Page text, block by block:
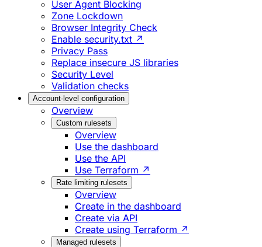
User Agent Blocking
Zone Lockdown
Browser Integrity Check
Enable security.txt ↗
Privacy Pass
Replace insecure JS libraries
Security Level
Validation checks
Account-level configuration
Overview
Custom rulesets
Overview
Use the dashboard
Use the API
Use Terraform ↗
Rate limiting rulesets
Overview
Create in the dashboard
Create via API
Create using Terraform ↗
Managed rulesets